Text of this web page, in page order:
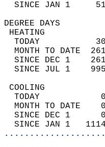
SINCE JAN 1
TODAY
MONTH TO
SINCE DEC 1
SINCE JUL 1
TODAY
MONTH TO
SINCE DEC 1
SINCE JAN 1